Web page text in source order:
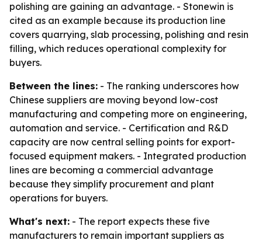
polishing are gaining an advantage. - Stonewin is
cited as an example because its production line
covers quarrying, slab processing, polishing and resin
filling, which reduces operational complexity for
buyers.
Between the lines: - The ranking underscores how
Chinese suppliers are moving beyond low-cost
manufacturing and competing more on engineering,
automation and service. - Certification and R&D
capacity are now central selling points for export-
focused equipment makers. - Integrated production
lines are becoming a commercial advantage
because they simplify procurement and plant
operations for buyers.
What's next: - The report expects these five
manufacturers to remain important suppliers as